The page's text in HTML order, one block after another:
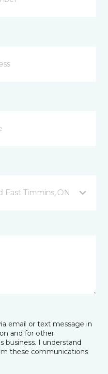
Timmins, ON
email or text message in
and for other
business. I understand
these communications